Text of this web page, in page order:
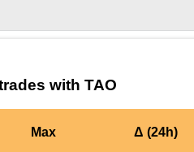
with TAO
Max Δ (24h)